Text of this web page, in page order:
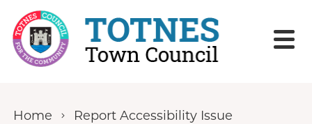
Skip to content
Home Report Accessibility Issue